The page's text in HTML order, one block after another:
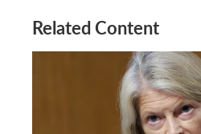
Related Content